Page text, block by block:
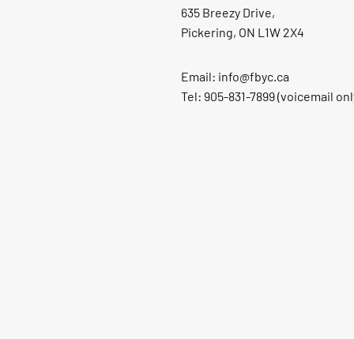
635 Breezy Drive,
Pickering, ON L1W 2X4
Email: info@fbyc.ca
Tel: 905-831-7899 (voicemail